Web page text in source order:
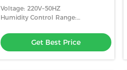
Voltage: 220V~50HZ
Humidity Control Range:
Get Best Price